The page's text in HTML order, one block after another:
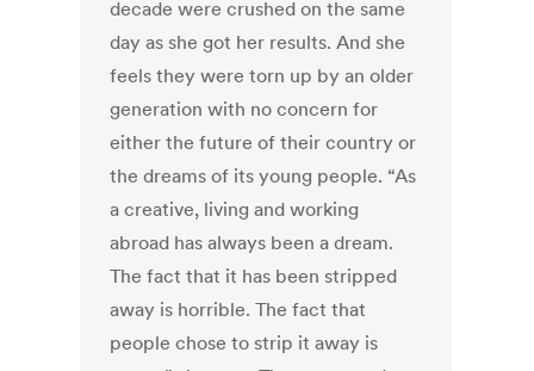
decade were crushed on the same
day as she got her results. And she
feels they were torn up by an older
generation with no concern for
either the future of their country or
the dreams of its young people. “As
a creative, living and working
abroad has always been a dream.
The fact that it has been stripped
away is horrible. The fact that
people chose to strip it away is